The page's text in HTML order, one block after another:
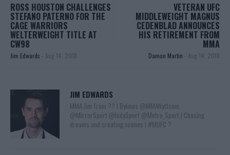
ROSS HOUSTON CHALLENGES
STEFANO PATERNO FOR THE
CAGE WARRIORS
WELTERWEIGHT TITLE AT
CW98
Jim Edwards - Aug 14, 2018
VETERAN UFC
MIDDLEWEIGHT MAGNUS
CEDENBLAD ANNOUNCES
HIS RETIREMENT FROM
MMA
Damon Martin - Aug 14, 2018
JIM EDWARDS
MMA Jim from ?? l Bylines @MMANyttcom
@MirrorSport @IndySport @Metro_Sport | Chasing
dreams and creating scenes l #MUFC ?